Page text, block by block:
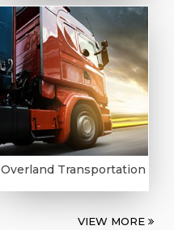
Overland Transportation
VIEW MORE